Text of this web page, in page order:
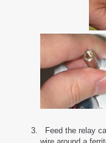
Feed the relay